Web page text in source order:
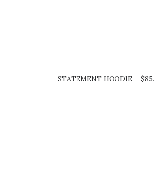
STATEMENT HOODIE $